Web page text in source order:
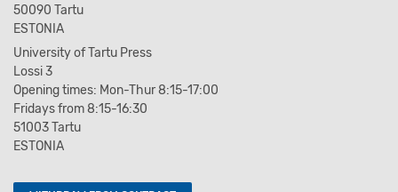
50090 Tartu
ESTONIA
University of Tartu Press
Lossi 3
Opening times: Mon-Thur 8:15-17:00
Fridays from 8:15-16:30
51003 Tartu
ESTONIA